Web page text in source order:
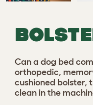
Can a dog bed
orthopedic,
cushioned bolster,
clean in the